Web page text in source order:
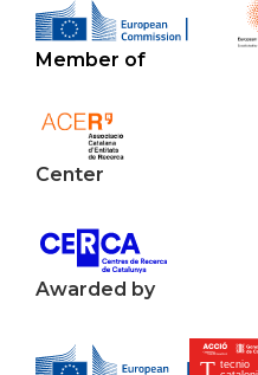
Member of
Center
Awarded by